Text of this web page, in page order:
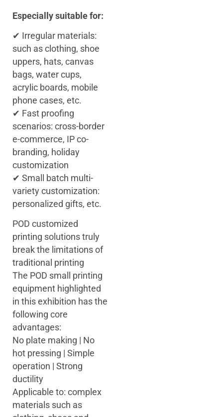
Especially suitable for:
✔ Irregular materials:
such as clothing, shoe
uppers, hats, canvas
bags, water cups,
acrylic boards, mobile
phone cases, etc.
✔ Fast proofing
scenarios: cross-border
e-commerce, IP co-
branding, holiday
customization
✔ Small batch multi-
variety customization:
personalized gifts, etc.
POD customized
printing solutions truly
break the limitations of
traditional printing
The POD small printing
equipment highlighted
in this exhibition has the
following core
advantages:
No plate making | No
hot pressing | Simple
operation | Strong
ductility
Applicable to: complex
materials such as